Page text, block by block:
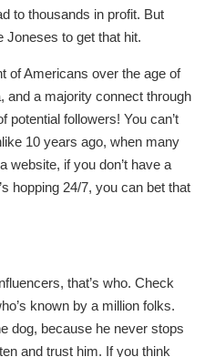
to thousands in profit. But
Joneses to get that hit.
of Americans over the age of
and a majority connect through
potential followers! You can’t
10 years ago, when many
website, if you don’t have a
hopping 24/7, you can bet that
that’s who. Check
known by a million folks.
dog, because he never stops
and trust him. If you think